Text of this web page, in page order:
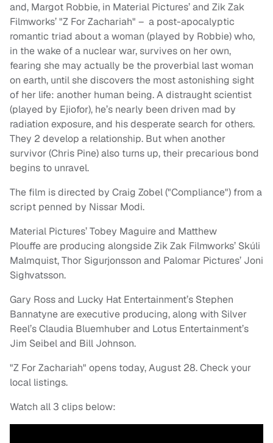
and, Margot Robbie, in Material Pictures’ and Zik Zak
Filmworks’ "Z For Zachariah" – a post-apocalyptic
romantic triad about a woman (played by Robbie) who,
in the wake of a nuclear war, survives on her own,
fearing she may actually be the proverbial last woman
on earth, until she discovers the most astonishing sight
of her life: another human being. A distraught scientist
(played by Ejiofor), he’s nearly been driven mad by
radiation exposure, and his desperate search for others.
They 2 develop a relationship. But when another
survivor (Chris Pine) also turns up, their precarious bond
begins to unravel.
The film is directed by Craig Zobel ("Compliance") from a
script penned by Nissar Modi.
Material Pictures’ Tobey Maguire and Matthew
Plouffe are producing alongside Zik Zak Filmworks’ Skúli
Malmquist, Thor Sigurjonsson and Palomar Pictures’ Joni
Sighvatsson.
Gary Ross and Lucky Hat Entertainment’s Stephen
Bannatyne are executive producing, along with Silver
Reel’s Claudia Bluemhuber and Lotus Entertainment’s
Jim Seibel and Bill Johnson.
"Z For Zachariah" opens today, August 28. Check your
local listings.
Watch all 3 clips below: